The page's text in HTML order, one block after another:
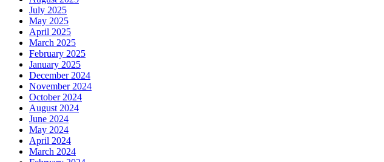
July 2025
May 2025
April 2025
March 2025
February 2025
January 2025
December 2024
November 2024
October 2024
August 2024
June 2024
May 2024
April 2024
March 2024